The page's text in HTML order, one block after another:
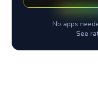
No apps
See